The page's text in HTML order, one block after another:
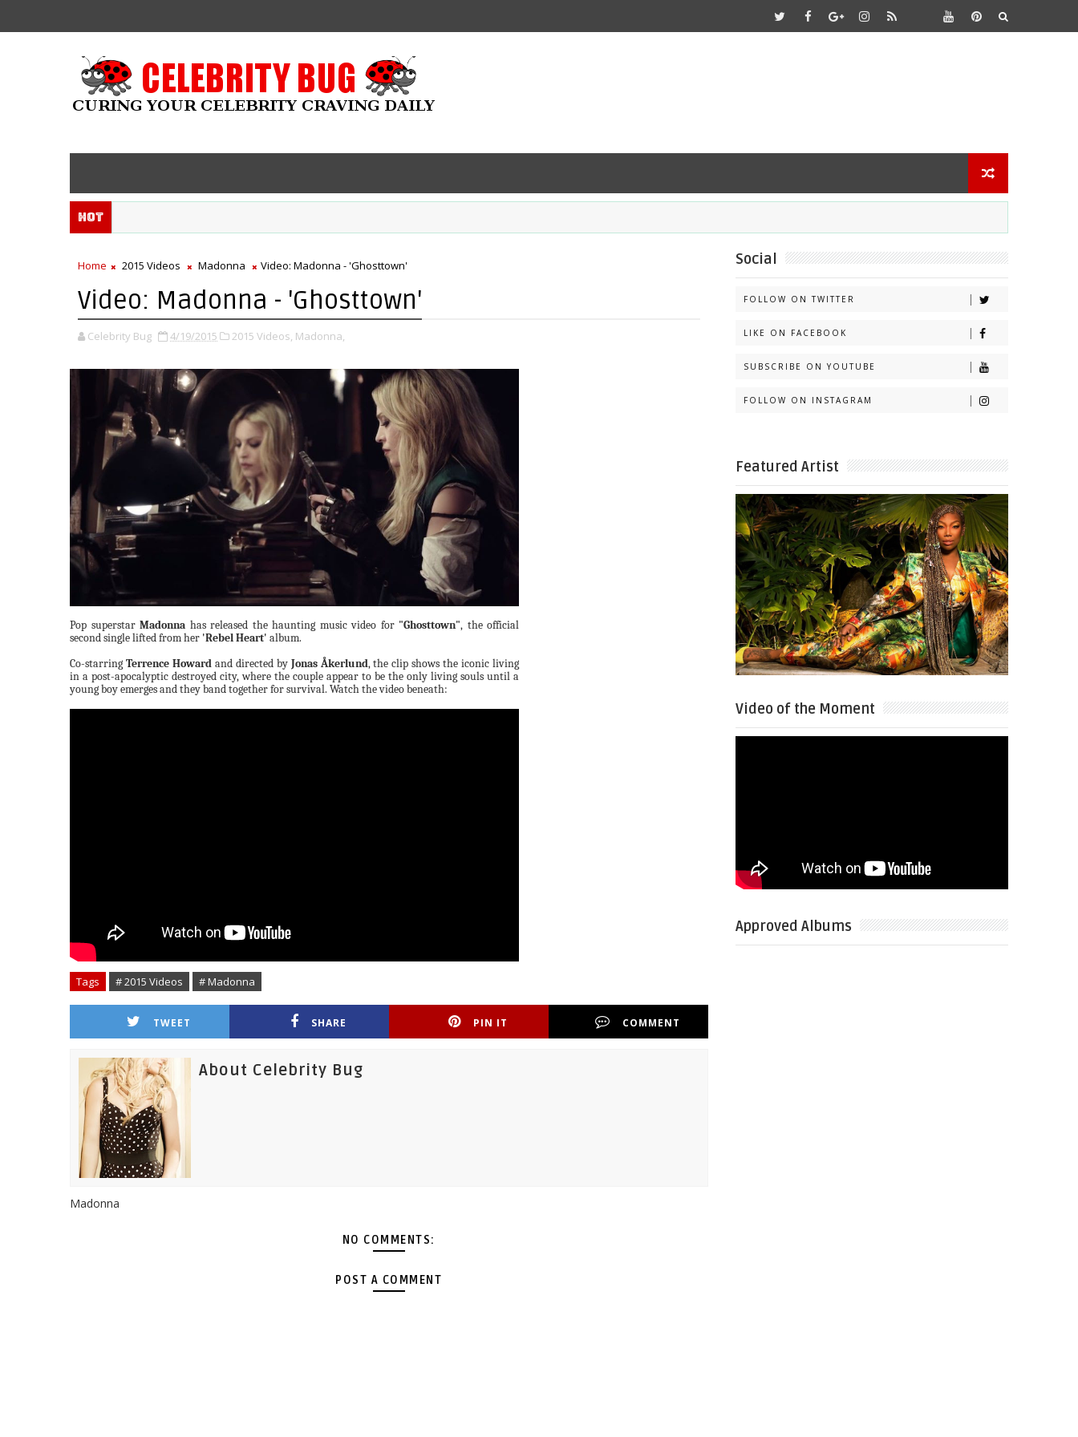
Hot
Home 2015 Videos Madonna Video: Madonna - 'Ghosttown'
Video: Madonna - 'Ghosttown'
Celebrity Bug 4/19/2015 2015 Videos, Madonna,
Pop superstar Madonna has released the haunting music video for "Ghosttown", the official
second single lifted from her 'Rebel Heart' album.
Co-starring Terrence Howardand directed by Jonas Åkerlund, the clip shows the iconic living
in a post-apocalyptic destroyed city, where the couple appear to be the only living souls until a
young boy emerges and they band together for survival. Watch the video beneath:
Tags # 2015 Videos # Madonna
TWEET SHARE PIN IT COMMENT
About Celebrity Bug
Madonna
NO COMMENTS:
POST A COMMENT
Social
FOLLOW ON TWITTER
LIKE ON FACEBOOK
SUBSCRIBE ON YOUTUBE
FOLLOW ON INSTAGRAM
Featured Artist
Video of the Moment
Approved Albums